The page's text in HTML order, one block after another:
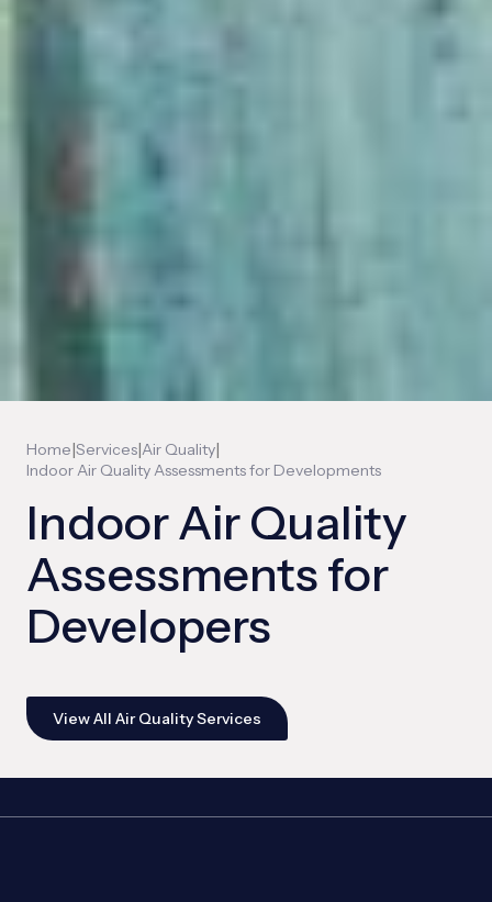
Home|Services|Air Quality|
Indoor Air Quality Assessments for Developments
Indoor Air Quality
Assessments for
Developers
View All Air Quality Services